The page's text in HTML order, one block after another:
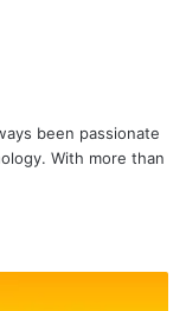
been passionate
With more than